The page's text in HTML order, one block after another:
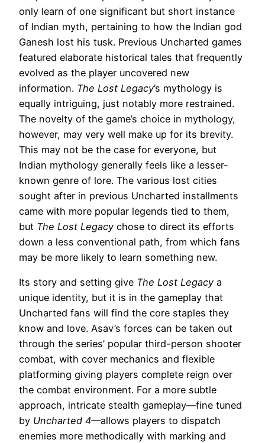
only learn of one significant but short instance
of Indian myth, pertaining to how the Indian god
Ganesh lost his tusk. Previous Uncharted games
featured elaborate historical tales that frequently
evolved as the player uncovered new
information. The Lost Legacy’s mythology is
equally intriguing, just notably more restrained.
The novelty of the game’s choice in mythology,
however, may very well make up for its brevity.
This may not be the case for everyone, but
Indian mythology generally feels like a lesser-
known genre of lore. The various lost cities
sought after in previous Uncharted installments
came with more popular legends tied to them,
but The Lost Legacy chose to direct its efforts
down a less conventional path, from which fans
may be more likely to learn something new.
Its story and setting give The Lost Legacy a
unique identity, but it is in the gameplay that
Uncharted fans will find the core staples they
know and love. Asav’s forces can be taken out
through the series’ popular third-person shooter
combat, with cover mechanics and flexible
platforming giving players complete reign over
the combat environment. For a more subtle
approach, intricate stealth gameplay—fine tuned
by Uncharted 4—allows players to dispatch
enemies more methodically with marking and